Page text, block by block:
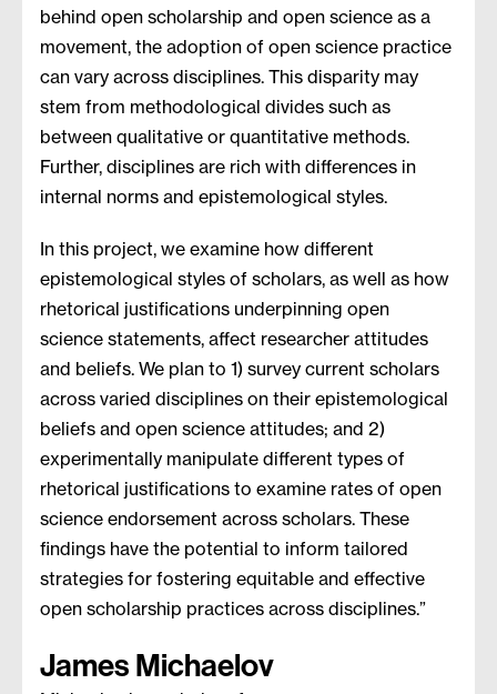
behind open scholarship and open science as a
movement, the adoption of open science practice
can vary across disciplines. This disparity may
stem from methodological divides such as
between qualitative or quantitative methods.
Further, disciplines are rich with differences in
internal norms and epistemological styles.
In this project, we examine how different
epistemological styles of scholars, as well as how
rhetorical justifications underpinning open
science statements, affect researcher attitudes
and beliefs. We plan to 1) survey current scholars
across varied disciplines on their epistemological
beliefs and open science attitudes; and 2)
experimentally manipulate different types of
rhetorical justifications to examine rates of open
science endorsement across scholars. These
findings have the potential to inform tailored
strategies for fostering equitable and effective
open scholarship practices across disciplines.”
James Michaelov